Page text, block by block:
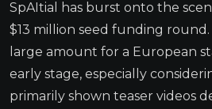
SpAItial has burst onto the
$13 million seed funding round.
large amount for a European
early stage, especially
primarily shown teaser videos